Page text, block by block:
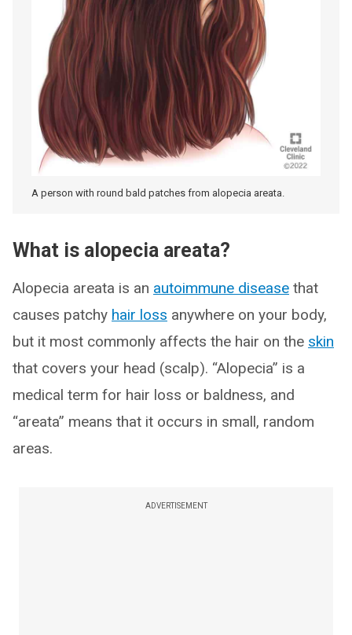
A person with round bald patches from alopecia areata.
What is alopecia areata?
Alopecia areata is an autoimmune disease that
causes patchy hair loss anywhere on your body,
but it most commonly affects the hair on the skin
that covers your head (scalp). “Alopecia” is a
medical term for hair loss or baldness, and
“areata” means that it occurs in small, random
areas.
ADVERTISEMENT